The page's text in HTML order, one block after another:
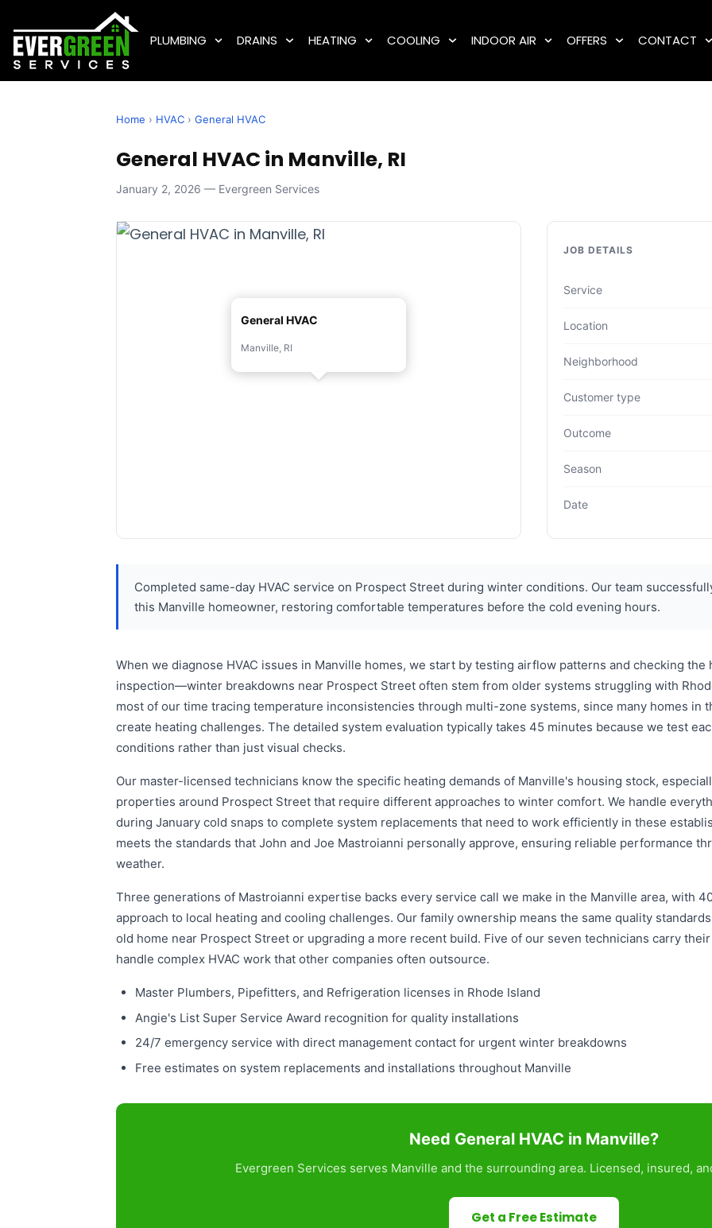
PLUMBING DRAINS HEATING COOLING INDOOR AIR OFFERS CONTACT
Home › HVAC › General HVAC
General HVAC in Manville, RI
January 2, 2026 — Evergreen Services
General HVAC
Manville, RI
JOB DETAILS
Service
Location
Neighborhood
Customer type
Outcome
Season
Date
Completed same-day HVAC service on Prospect Street during winter conditions. Our team
this Manville homeowner, restoring comfortable temperatures before the cold evening hours.
When we diagnose HVAC issues in Manville homes, we start by testing airflow patterns and checking
inspection—winter breakdowns near Prospect Street often stem from older systems struggling with
most of our time tracing temperature inconsistencies through multi-zone systems, since many homes in
create heating challenges. The detailed system evaluation typically takes 45 minutes because we test
conditions rather than just visual checks.
Our master-licensed technicians know the specific heating demands of Manville's housing stock,
properties around Prospect Street that require different approaches to winter comfort. We handle
during January cold snaps to complete system replacements that need to work efficiently in these
meets the standards that John and Joe Mastroianni personally approve, ensuring reliable performance
weather.
Three generations of Mastroianni expertise backs every service call we make in the Manville area, with
approach to local heating and cooling challenges. Our family ownership means the same quality
old home near Prospect Street or upgrading a more recent build. Five of our seven technicians carry
handle complex HVAC work that other companies often outsource.
Master Plumbers, Pipefitters, and Refrigeration licenses in Rhode Island
Angie's List Super Service Award recognition for quality installations
24/7 emergency service with direct management contact for urgent winter breakdowns
Free estimates on system replacements and installations throughout Manville
Need General HVAC in Manville?
Evergreen Services serves Manville and the surrounding area. Licensed, insured,
Get a Free Estimate